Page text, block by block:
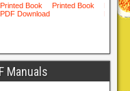
Manuals